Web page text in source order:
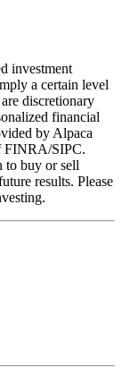
investment
a certain level
discretionary
financial
by Alpaca
FINRA/SIPC.
to buy or sell
results. Please